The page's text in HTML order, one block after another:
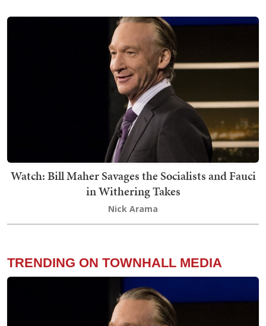
Watch: Bill Maher Savages the Socialists and Fauci
in Withering Takes
Nick Arama
TRENDING ON TOWNHALL MEDIA